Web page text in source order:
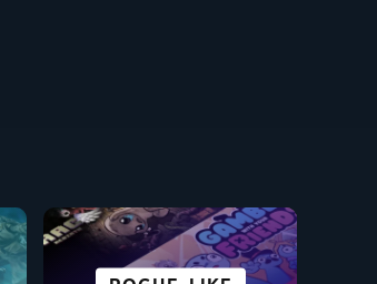
SCI-FI &